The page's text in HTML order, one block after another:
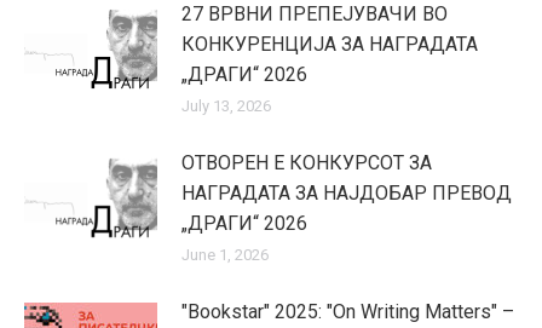
27 ВРВНИ ПРЕПЕЈУВАЧИ ВО
КОНКУРЕНЦИЈА ЗА НАГРАДАТА
„ДРАГИ“ 2026
July 13, 2026
ОТВОРЕН Е КОНКУРСОТ ЗА
НАГРАДАТА ЗА НАЈДОБАР ПРЕВОД
„ДРАГИ“ 2026
June 1, 2026
"Bookstar" 2025: "On Writing Matters" –